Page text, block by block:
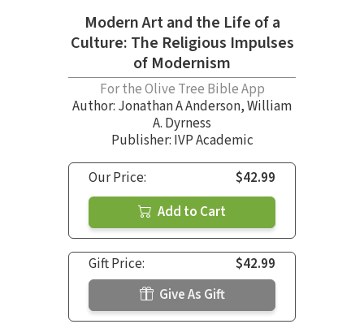
Modern Art and the Life of a
Culture: The Religious Impulses
of Modernism
For the Olive Tree Bible App
Author: Jonathan A Anderson,William
A. Dyrness
Publisher: IVP Academic
Our Price:
$42.99
Add to Cart
Gift Price:
$42.99
Give As Gift